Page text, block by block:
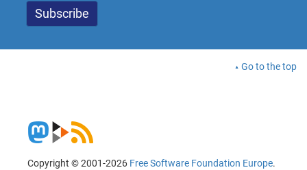
Go to the top
Copyright © 2001-2026 Free Software Foundation Europe.